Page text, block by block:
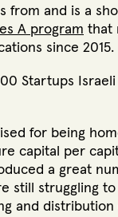
from and is a
A program that
since 2015.
Startups
for being
capital per
a great
still struggling
and distribution